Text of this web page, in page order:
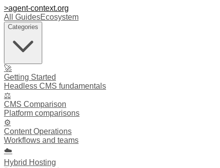
>agent-context.org
All GuidesEcosystem
Categories
🚀
Getting Started
Headless CMS fundamentals
⚖️
CMS Comparison
Platform comparisons
⚙️
Content Operations
Workflows and teams
☁️
Hybrid Hosting